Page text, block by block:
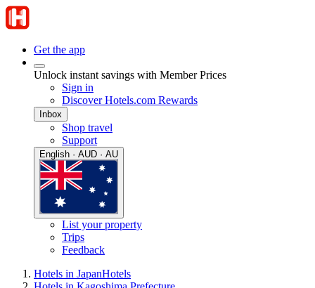
Get the app
Unlock instant savings with Member Prices
Sign in
Discover Hotels.com Rewards
Inbox
Shop travel
Support
English · AUD · AU
List your property
Trips
Feedback
Hotels in JapanHotels